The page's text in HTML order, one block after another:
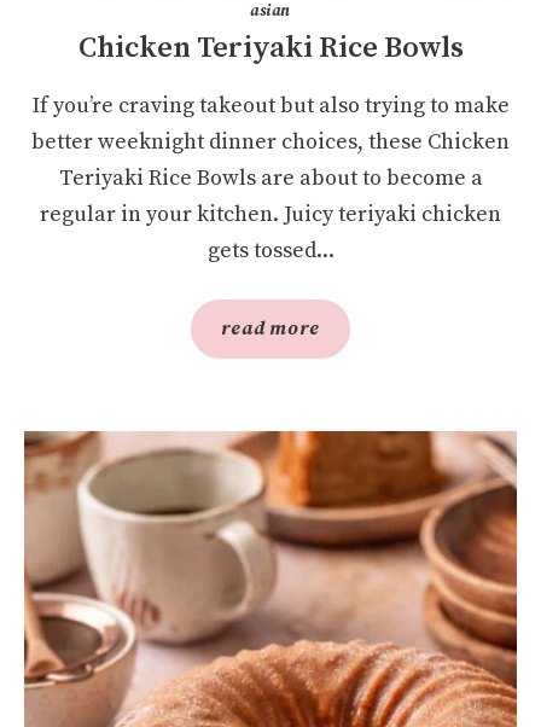
asian
Chicken Teriyaki Rice Bowls
If you’re craving takeout but also trying to make
better weeknight dinner choices, these Chicken
Teriyaki Rice Bowls are about to become a
regular in your kitchen. Juicy teriyaki chicken
gets tossed...
read more